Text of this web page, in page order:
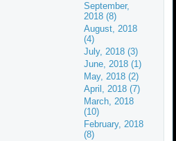
September,
2018 (8)
August, 2018
(4)
July, 2018 (3)
June, 2018 (1)
May, 2018 (2)
April, 2018 (7)
March, 2018
(10)
February, 2018
(8)